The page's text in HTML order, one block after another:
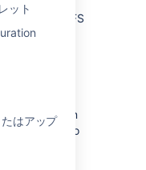
ット
はアップ
would like LFS
git lfs
or updates
then
updates to